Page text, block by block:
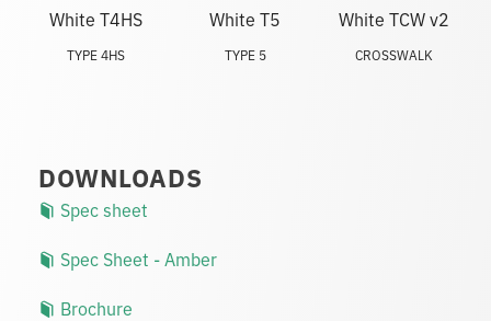
TYPE 4HS TYPE 5 CROSSWALK
DOWNLOADS
Spec sheet
Spec Sheet - Amber
Brochure